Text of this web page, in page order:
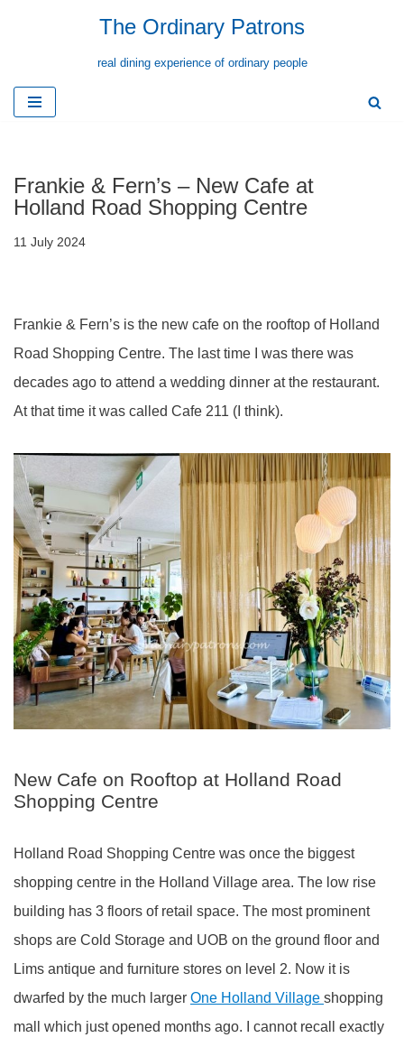
content
The Ordinary Patrons
real dining experience of ordinary people
Frankie & Fern’s – New Cafe at
Holland Road Shopping Centre
11 July 2024
Frankie & Fern’s is the new cafe on the rooftop of Holland
Road Shopping Centre. The last time I was there was
decades ago to attend a wedding dinner at the restaurant.
At that time it was called Cafe 211 (I think).
New Cafe on Rooftop at Holland Road
Shopping Centre
Holland Road Shopping Centre was once the biggest
shopping centre in the Holland Village area. The low rise
building has 3 floors of retail space. The most prominent
shops are Cold Storage and UOB on the ground floor and
Lims antique and furniture stores on level 2. Now it is
dwarfed by the much larger One Holland Village shopping
mall which just opened months ago. I cannot recall exactly